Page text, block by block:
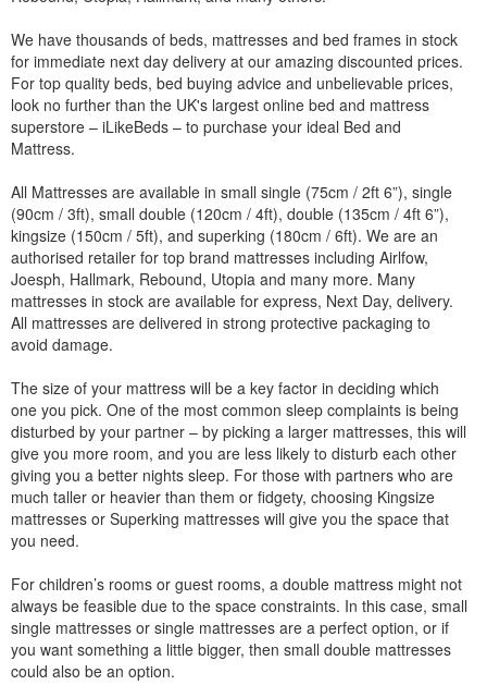
We have thousands of beds, mattresses and bed frames in stock
for immediate next day delivery at our amazing discounted prices.
For top quality beds, bed buying advice and unbelievable prices,
look no further than the UK's largest online bed and mattress
superstore – iLikeBeds – to purchase your ideal Bed and
Mattress.
All Mattresses are available in small single (75cm / 2ft 6”), single
(90cm / 3ft), small double (120cm / 4ft), double (135cm / 4ft 6”),
kingsize (150cm / 5ft), and superking (180cm / 6ft). We are an
authorised retailer for top brand mattresses including Airlfow,
Joesph, Hallmark, Rebound, Utopia and many more. Many
mattresses in stock are available for express, Next Day, delivery.
All mattresses are delivered in strong protective packaging to
avoid damage.
The size of your mattress will be a key factor in deciding which
one you pick. One of the most common sleep complaints is being
disturbed by your partner – by picking a larger mattresses, this will
give you more room, and you are less likely to disturb each other
giving you a better nights sleep. For those with partners who are
much taller or heavier than them or fidgety, choosing Kingsize
mattresses or Superking mattresses will give you the space that
you need.
For children’s rooms or guest rooms, a double mattress might not
always be feasible due to the space constraints. In this case, small
single mattresses or single mattresses are a perfect option, or if
you want something a little bigger, then small double mattresses
could also be an option.